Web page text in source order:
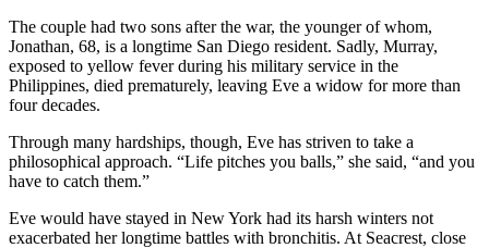
The couple had two sons after the war, the younger of whom,
Jonathan, 68, is a longtime San Diego resident. Sadly, Murray,
exposed to yellow fever during his military service in the
Philippines, died prematurely, leaving Eve a widow for more than
four decades.
Through many hardships, though, Eve has striven to take a
philosophical approach. “Life pitches you balls,” she said, “and you
have to catch them.”
Eve would have stayed in New York had its harsh winters not
exacerbated her longtime battles with bronchitis. At Seacrest, close